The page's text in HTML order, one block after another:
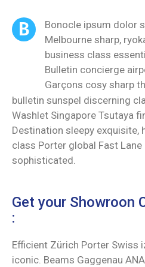
B
Bonocle ipsum dolor
Melbourne sharp,
business class
Bulletin concierge
Garçons cosy sharp
bulletin sunspel discerning
Washlet Singapore Tsutaya
Destination sleepy exquisite,
class Porter global Fast
sophisticated.
Get your Showroon
:
Efficient Zürich Porter Swiss
iconic. Beams Gaggenau